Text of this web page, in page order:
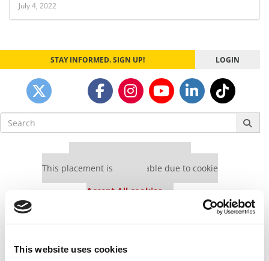
This website uses cookies
July 4, 2022
STAY INFORMED. SIGN UP! LOGIN
Search
for:
This placement is unavailable due to cookie
Accept All cookies.
settings.
Accept All cookies.